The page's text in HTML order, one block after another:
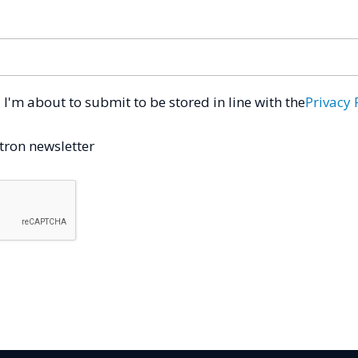
I'm about to submit to be stored in line with thePrivacy
newsletter